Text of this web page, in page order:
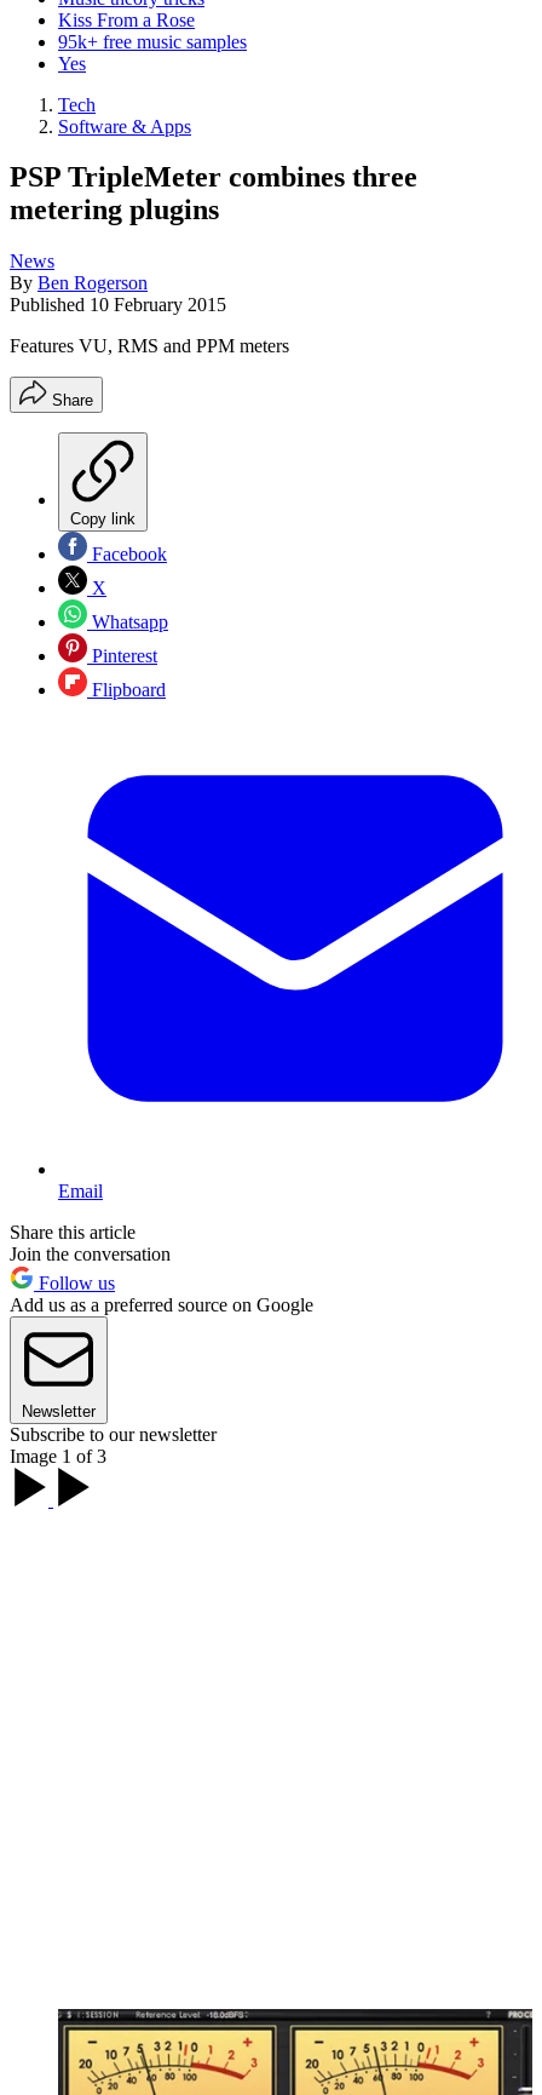
Kiss From a Rose
95k+ free music samples
Yes
Tech
Software & Apps
PSP TripleMeter combines three
metering plugins
News
By Ben Rogerson
Published 10 February 2015
Features VU, RMS and PPM meters
Share
Copy link
Facebook
X
Whatsapp
Pinterest
Flipboard
Email
Share this article
Join the conversation
Follow us
Add us as a preferred source on Google
Newsletter
Subscribe to our newsletter
Image 1 of 3